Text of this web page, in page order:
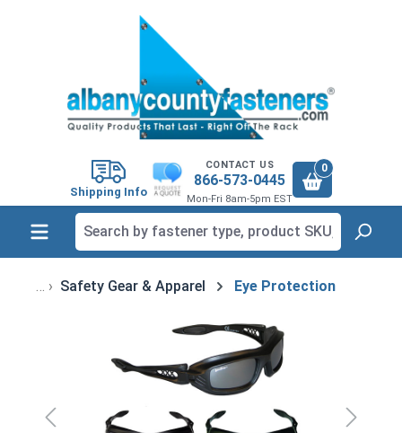
Shipping Info
CONTACT US
866-573-0445
Mon-Fri 8am-5pm EST
0
Safety Gear & Apparel Eye Protection